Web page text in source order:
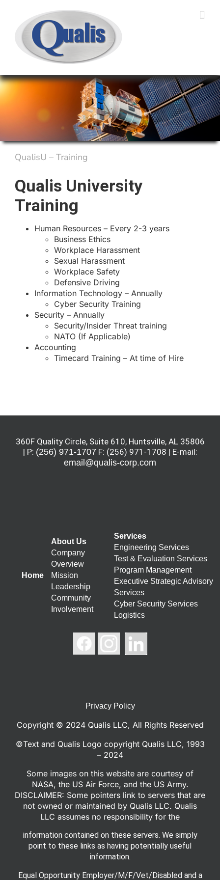
content
QualisU – Training
Qualis University
Training
Human Resources – Every 2-3 years
Business Ethics
Workplace Harassment
Sexual Harassment
Workplace Safety
Defensive Driving
Information Technology – Annually
Cyber Security Training
Security – Annually
Security/Insider Threat training
NATO (If Applicable)
Accounting
Timecard Training – At time of Hire
360F Quality Circle, Suite 610, Huntsville, AL 35806
| P: (256) 971-1707 F: (256) 971-1708 | E-mail:
email@qualis-corp.com
Home
About Us
Company
Overview
Mission
Leadership
Community
Involvement
Services
Engineering Services
Test & Evaluation Services
Program Management
Executive Strategic Advisory
Services
Cyber Security Services
Logistics
Privacy Policy
Copyright © 2024 Qualis LLC, All Rights Reserved
©Text and Qualis Logo copyright Qualis LLC, 1993
– 2024
Some images on this website are courtesy of
NASA, the US Air Force, and the US Army.
DISCLAIMER: Some pointers link to servers that are
not owned or maintained by Qualis LLC. Qualis
LLC assumes no responsibility for the
information contained on these servers. We simply
point to these links as having potentially useful
information.
Equal Opportunity Employer/M/F/Vet/Disabled and a